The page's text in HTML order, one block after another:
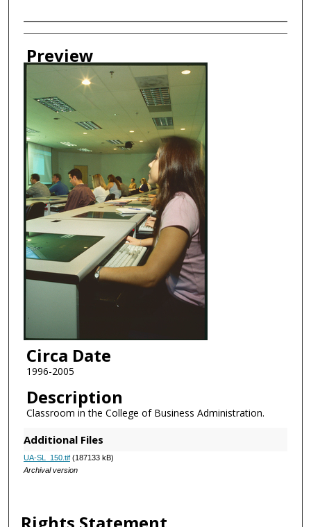
Creator
Preview
Circa Date
1996-2005
Description
Classroom in the College of Business Administration.
Additional Files
UA-SL_150.tif(187133 kB)
Archival version